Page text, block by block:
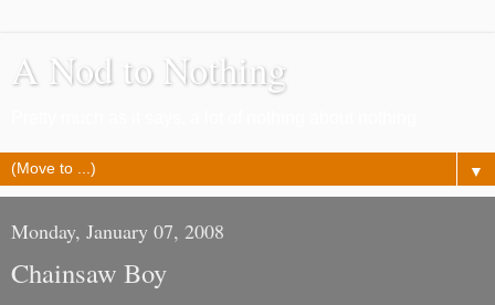
A Nod to Nothing
▼
Monday, January 07, 2008
Chainsaw Boy